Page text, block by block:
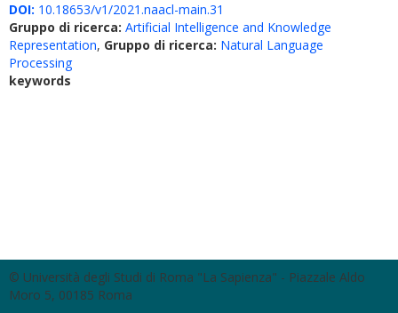
DOI: 10.18653/v1/2021.naacl-main.31
Gruppo di ricerca: Artificial Intelligence and Knowledge
Representation, Gruppo di ricerca: Natural Language
Processing
keywords
© Università degli Studi di Roma "La Sapienza" - Piazzale Aldo
Moro 5, 00185 Roma